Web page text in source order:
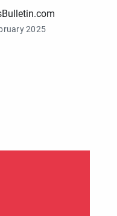
2025